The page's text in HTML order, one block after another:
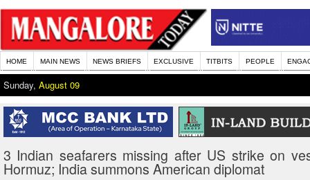
HOME MAIN NEWS NEWS BRIEFS EXCLUSIVE TITBITS PEOPLE
Sunday, August 09
3 Indian seafarers missing after US strike on
Hormuz; India summons American diplomat